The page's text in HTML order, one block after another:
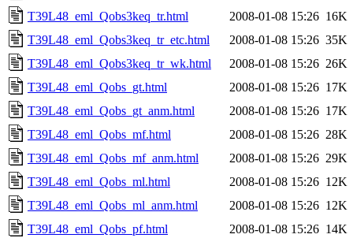
T39L48_eml_Qobs3keq_tr.html
2008-01-08 15:26 16K
T39L48_eml_Qobs3keq_tr_etc.html
2008-01-08 15:26 35K
T39L48_eml_Qobs3keq_tr_wk.html
2008-01-08 15:26 26K
T39L48_eml_Qobs_gt.html
2008-01-08 15:26 17K
T39L48_eml_Qobs_gt_anm.html
2008-01-08 15:26 17K
T39L48_eml_Qobs_mf.html
2008-01-08 15:26 28K
T39L48_eml_Qobs_mf_anm.html
2008-01-08 15:26 29K
T39L48_eml_Qobs_ml.html
2008-01-08 15:26 12K
T39L48_eml_Qobs_ml_anm.html
2008-01-08 15:26 12K
T39L48_eml_Qobs_pf.html
2008-01-08 15:26 14K